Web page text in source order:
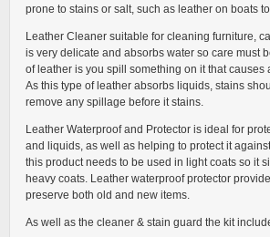
prone to stains or salt, such as leather on boats
Leather Cleaner suitable for cleaning furniture,
is very delicate and absorbs water so care must
of leather is you spill something on it that
As this type of leather absorbs liquids, stains
remove any spillage before it stains.
Leather Waterproof and Protector is ideal for
and liquids, as well as helping to protect it
this product needs to be used in light coats so it
heavy coats. Leather waterproof protector
preserve both old and new items.
As well as the cleaner & stain guard the kit